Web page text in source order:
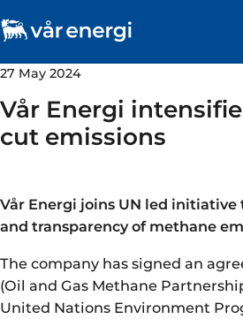
Careers
About us
Operations
27 May 2024
Vår Energi
cut emissions
Vår Energi joins UN led initiative
and transparency of methane
The company has signed an
(Oil and Gas Methane
United Nations Environment